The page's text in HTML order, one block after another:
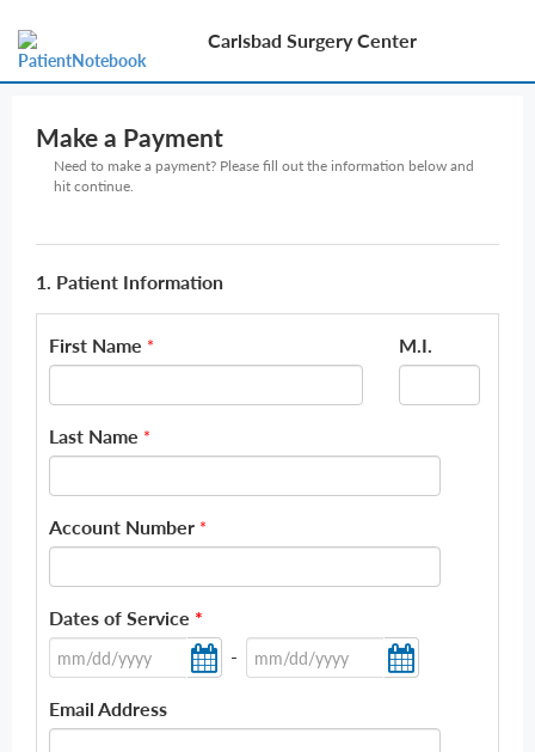
Carlsbad Surgery Center
Make a Payment
Need to make a payment? Please fill out the information below and
hit continue.
1. Patient Information
First Name * M.I.
Last Name *
Account Number *
Dates of Service *
-
Email Address